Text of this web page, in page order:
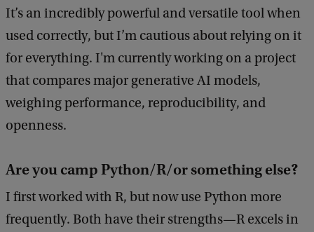
It’s an incredibly powerful and versatile tool when
used correctly, but I’m cautious about relying on it
for everything. I'm currently working on a project
that compares major generative AI models,
weighing performance, reproducibility, and
openness.
Are you camp Python/R/or something else?
I first worked with R, but now use Python more
frequently. Both have their strengths—R excels in